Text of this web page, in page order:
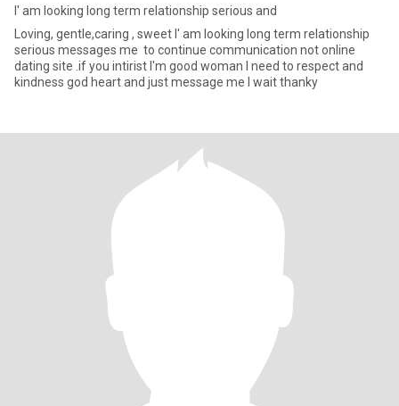
I' am looking long term relationship serious and
Loving, gentle,caring , sweet I' am looking long term relationship
serious messages me to continue communication not online
dating site .if you intirist I'm good woman I need to respect and
kindness god heart and just message me I wait thanky